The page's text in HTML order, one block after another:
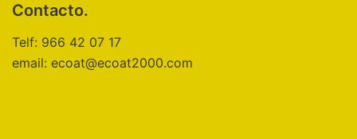
Contacto.
Telf: 966 42 07 17
email: ecoat@ecoat2000.com